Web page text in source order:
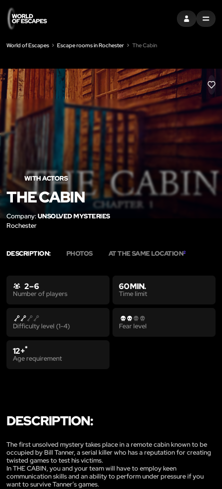
SIGN INMENU
World of Escapes Escape rooms in Rochester The Cabin
LIKE
WITH ACTORS
THE CABIN
Company:UNSOLVED MYSTERIES
Rochester
DESCRIPTION: PHOTOS AT THE SAME LOCATION2
2 – 6
Number of players
60 MIN.
Time limit
Difficulty level (1-4) Fear level
12+*
Age requirement
DESCRIPTION:
The first unsolved mystery takes place in a remote cabin known to be
occupied by Bill Tanner, a serial killer who has a reputation for creating
twisted games to test his victims.
In THE CABIN, you and your team will have to employ keen
communication skills and an ability to perform under pressure if you
want to survive Tanner’s games.